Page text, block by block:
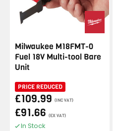
Milwaukee M18FMT-0
Fuel 18V Multi-tool Bare
Unit
PRICE REDUCED
£109.99 (INC VAT)
£91.66 (EX VAT)
In Stock